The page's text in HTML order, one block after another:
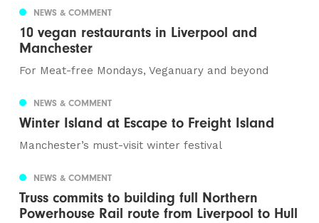
NEWS & COMMENT
10 vegan restaurants in Liverpool and
Manchester
For Meat-free Mondays, Veganuary and beyond
NEWS & COMMENT
Winter Island at Escape to Freight Island
Manchester’s must-visit winter festival
NEWS & COMMENT
Truss commits to building full Northern
Powerhouse Rail route from Liverpool to Hull